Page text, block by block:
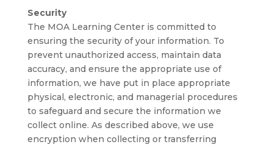
Security
The MOA Learning Center is committed to
ensuring the security of your information. To
prevent unauthorized access, maintain data
accuracy, and ensure the appropriate use of
information, we have put in place appropriate
physical, electronic, and managerial procedures
to safeguard and secure the information we
collect online. As described above, we use
encryption when collecting or transferring